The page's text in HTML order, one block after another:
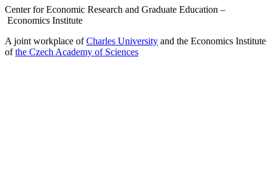
Center for Economic Research and Graduate Education –
Economics Institute
A joint workplace ofCharles University and the Economics Institute
ofthe Czech Academy of Sciences